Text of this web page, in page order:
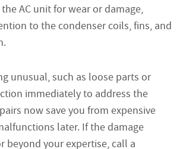
AC unit for wear or damage,
to the condenser coils, fins, and
unusual, such as loose parts or
immediately to address the
now save you from expensive
later. If the damage
beyond your expertise, call a